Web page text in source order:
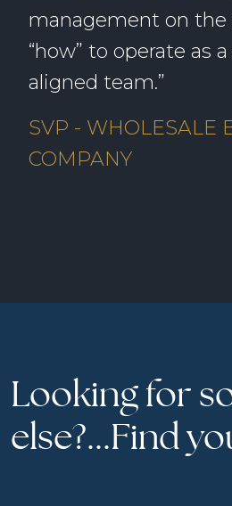
management on the
“how” to operate as
aligned team.”
SVP - WHOLESALE
COMPANY
Looking for
else?...Find